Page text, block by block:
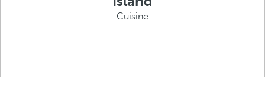
Cuisine